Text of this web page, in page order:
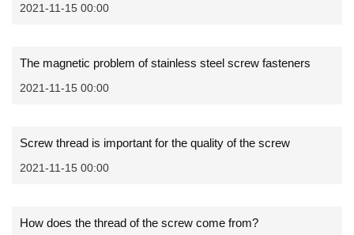
2021-11-15 00:00
The magnetic problem of stainless steel screw fasteners
2021-11-15 00:00
Screw thread is important for the quality of the screw
2021-11-15 00:00
How does the thread of the screw come from?